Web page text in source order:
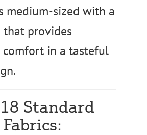
medium-sized with a
that provides
comfort in a tasteful
Standard
Fabrics: